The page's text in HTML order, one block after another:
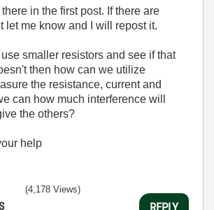
in the first post. If there are
let me know and I will repost it.
smaller resistors and see if that
then how can we utilize
the resistance, current and
can how much interference will
the others?
help
(4,178 Views)
REPLY